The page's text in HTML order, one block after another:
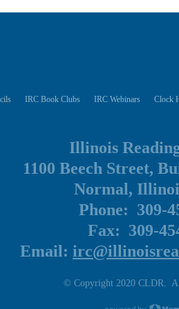
IRC Book Clubs IRC Webinars Clock
Illinois
1100 Beech Street,
Normal,
Phone: 309-
Fax: 309-
Email:
© Copyright 2020 CLDR.